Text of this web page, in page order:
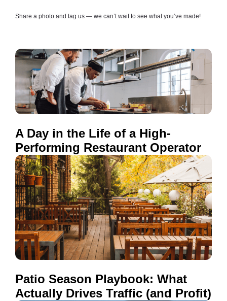
Share a photo and tag us — we can’t wait to see what you’ve made!
A Day in the Life of a High-
Performing Restaurant Operator
Patio Season Playbook: What
Actually Drives Traffic (and Profit)